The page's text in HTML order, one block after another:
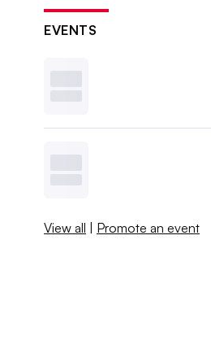
EVENTS
View all | Promote an event